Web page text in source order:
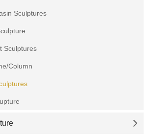
Sculptures
Sculptures
Column